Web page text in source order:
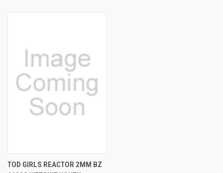
TOD GIRLS REACTOR 2MM BZ